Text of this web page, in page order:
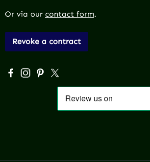
Or via our contact form.
Revoke a contract
Visit us on Facebook – opens in a
Check us out on Instagram –
Get inspired on Pinterest –
Follow us on X – opens